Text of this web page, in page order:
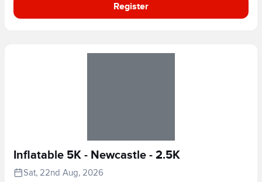
Register
Inflatable 5K - Newcastle - 2.5K
Sat, 22nd Aug, 2026